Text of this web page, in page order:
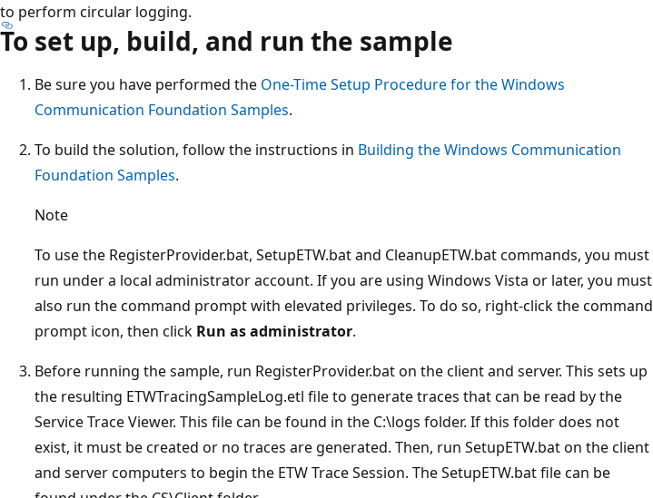
to perform circular logging.
To set up, build, and run the sample
Be sure you have performed the One-Time Setup Procedure for the Windows
Communication Foundation Samples.
To build the solution, follow the instructions in Building the Windows Communication
Foundation Samples.
Note
To use the RegisterProvider.bat, SetupETW.bat and CleanupETW.bat commands, you must
run under a local administrator account. If you are using Windows Vista or later, you must
also run the command prompt with elevated privileges. To do so, right-click the command
prompt icon, then click Run as administrator.
Before running the sample, run RegisterProvider.bat on the client and server. This sets up
the resulting ETWTracingSampleLog.etl file to generate traces that can be read by the
Service Trace Viewer. This file can be found in the C:\logs folder. If this folder does not
exist, it must be created or no traces are generated. Then, run SetupETW.bat on the client
and server computers to begin the ETW Trace Session. The SetupETW.bat file can be